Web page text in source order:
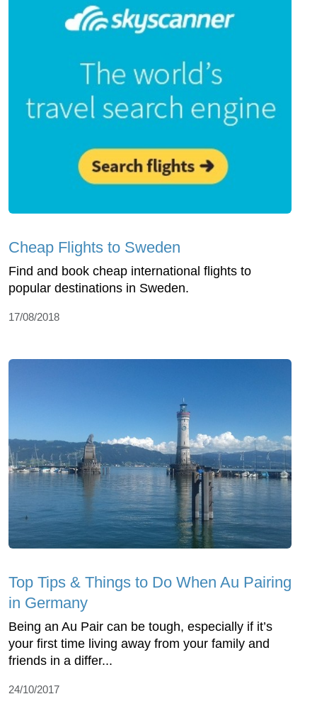
Cheap Flights to Sweden
Find and book cheap international flights to
popular destinations in Sweden.
17/08/2018
Top Tips & Things to Do When Au Pairing
in Germany
Being an Au Pair can be tough, especially if it’s
your first time living away from your family and
friends in a differ...
24/10/2017